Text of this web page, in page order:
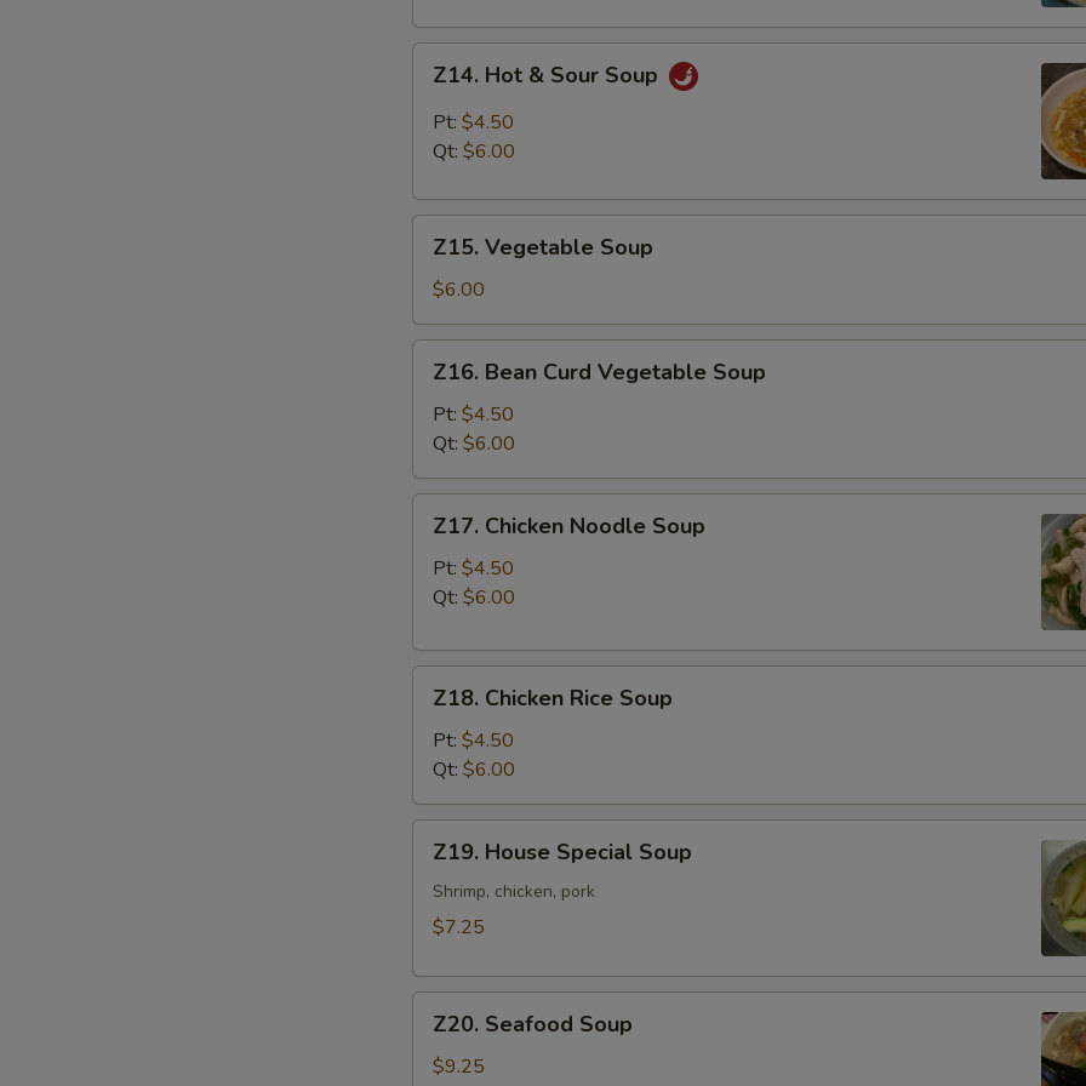
Hot
Sour
Z14. Hot & Sour Soup
Pt: $4.50
Qt: $6.00
Vegetable
Soup
Z15. Vegetable Soup
$6.00
Bean
Curd
Vegetable
Soup
Z16. Bean Curd Vegetable Soup
Pt: $4.50
Qt: $6.00
Chicken
Noodle
Soup
Z17. Chicken Noodle Soup
Pt: $4.50
Qt: $6.00
Chicken
Rice
Soup
Z18. Chicken Rice Soup
Pt: $4.50
Qt: $6.00
House
Special
Soup
Z19. House Special Soup
Shrimp, chicken, pork
$7.25
Seafood
Soup
Z20. Seafood Soup
$9.25